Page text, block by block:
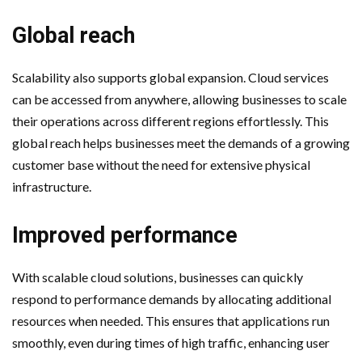
Global reach
Scalability also supports global expansion. Cloud services
can be accessed from anywhere, allowing businesses to scale
their operations across different regions effortlessly. This
global reach helps businesses meet the demands of a growing
customer base without the need for extensive physical
infrastructure.
Improved performance
With scalable cloud solutions, businesses can quickly
respond to performance demands by allocating additional
resources when needed. This ensures that applications run
smoothly, even during times of high traffic, enhancing user